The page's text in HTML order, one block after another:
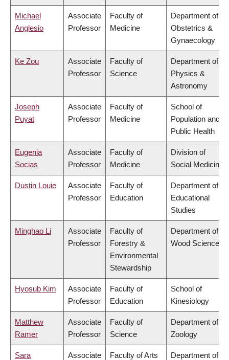
Michael
Anglesio
Associate
Professor
Faculty of
Medicine
Department of
Obstetrics &
Gynaecology
Ke Zou
Associate
Professor
Faculty of
Science
Department of
Physics &
Astronomy
Joseph
Puyat
Associate
Professor
Faculty of
Medicine
School of
Population and
Public Health
Eugenia
Socias
Associate
Professor
Faculty of
Medicine
Division of
Social Medicine
Dustin Louie
Associate
Professor
Faculty of
Education
Department of
Educational
Studies
Minghao Li
Associate
Professor
Faculty of
Forestry &
Environmental
Stewardship
Department of
Wood Science
Hyosub Kim
Associate
Professor
Faculty of
Education
School of
Kinesiology
Matthew
Ramer
Associate
Professor
Faculty of
Science
Department of
Zoology
Sara
Associate
Faculty of Arts
Department of